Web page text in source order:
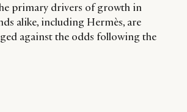
primary drivers of growth in
alike, including Hermès, are
against the odds following the